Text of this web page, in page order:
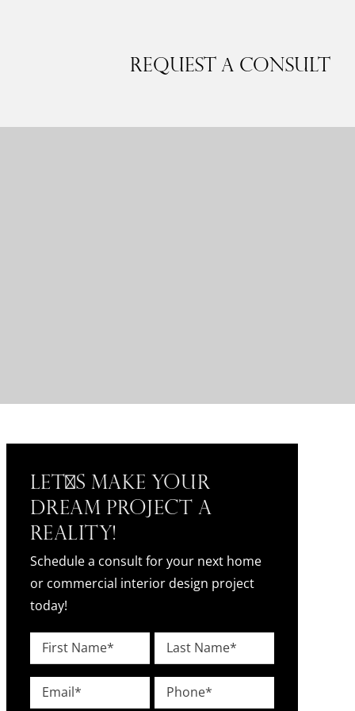
Request a Consult
Let's Make Your
Dream Project a
Reality!
Schedule a consult for your next home
or commercial interior design project
today!
Name
*
First Last
Email Phone